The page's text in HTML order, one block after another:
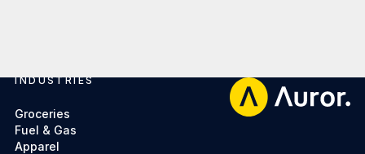
Footer
INDUSTRIES
Groceries
Fuel & Gas
Apparel